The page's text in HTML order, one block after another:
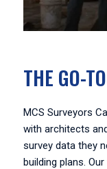
THE GO-
MCS Surveyors
with architects
survey data they
building plans.